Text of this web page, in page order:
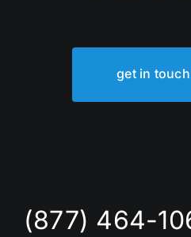
get in
(877) 464-